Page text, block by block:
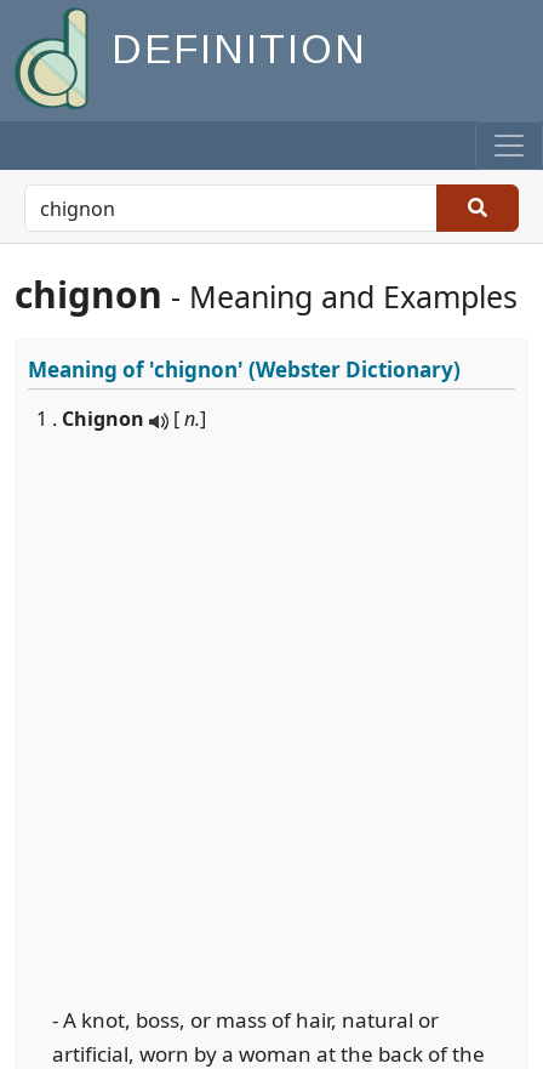
DEFINITION
chignon - Meaning and Examples
Meaning of'chignon' (Webster Dictionary)
1 . Chignon [n.]
- A knot, boss, or mass of hair, natural or
artificial, worn by a woman at the back of the